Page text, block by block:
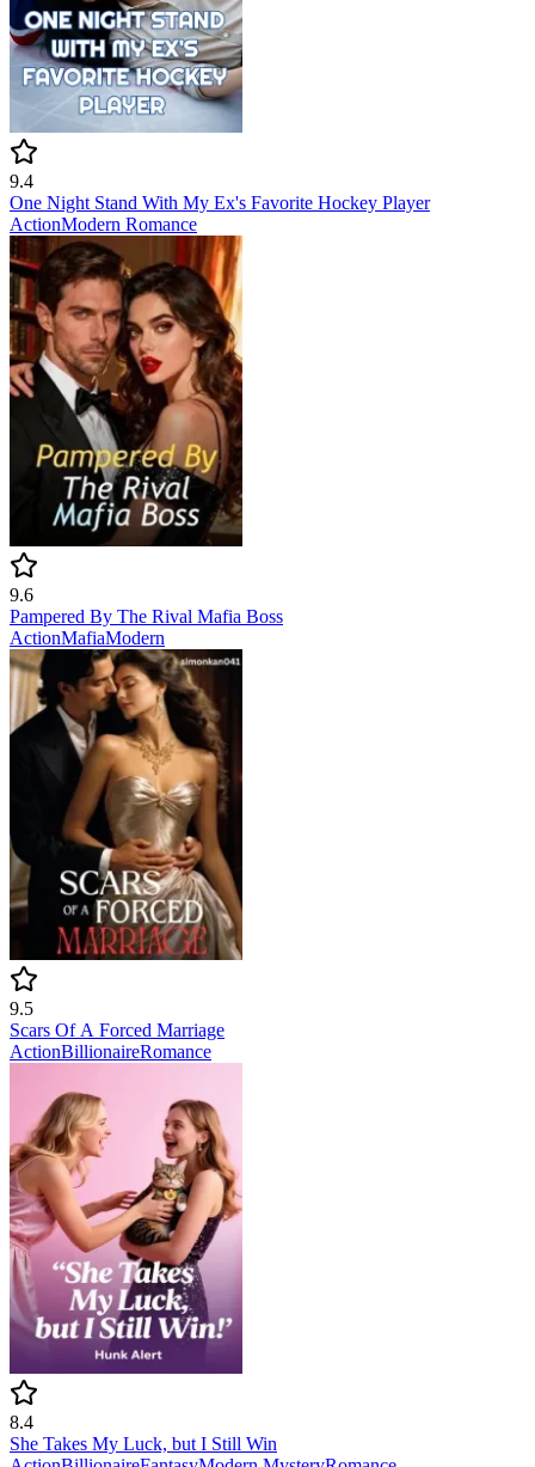
9.4
One Night Stand With My Ex's Favorite Hockey Player
ActionModern Romance
9.6
Pampered By The Rival Mafia Boss
ActionMafiaModern
9.5
Scars Of A Forced Marriage
ActionBillionaireRomance
8.4
She Takes My Luck, but I Still Win